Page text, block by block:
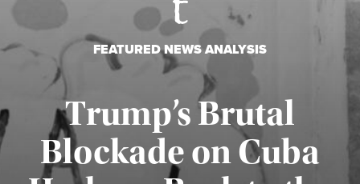
FEATURED NEWS ANALYSIS
Trump’s Brutal
Blockade on Cuba